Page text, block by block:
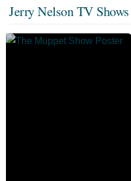
Jerry Nelson TV Shows